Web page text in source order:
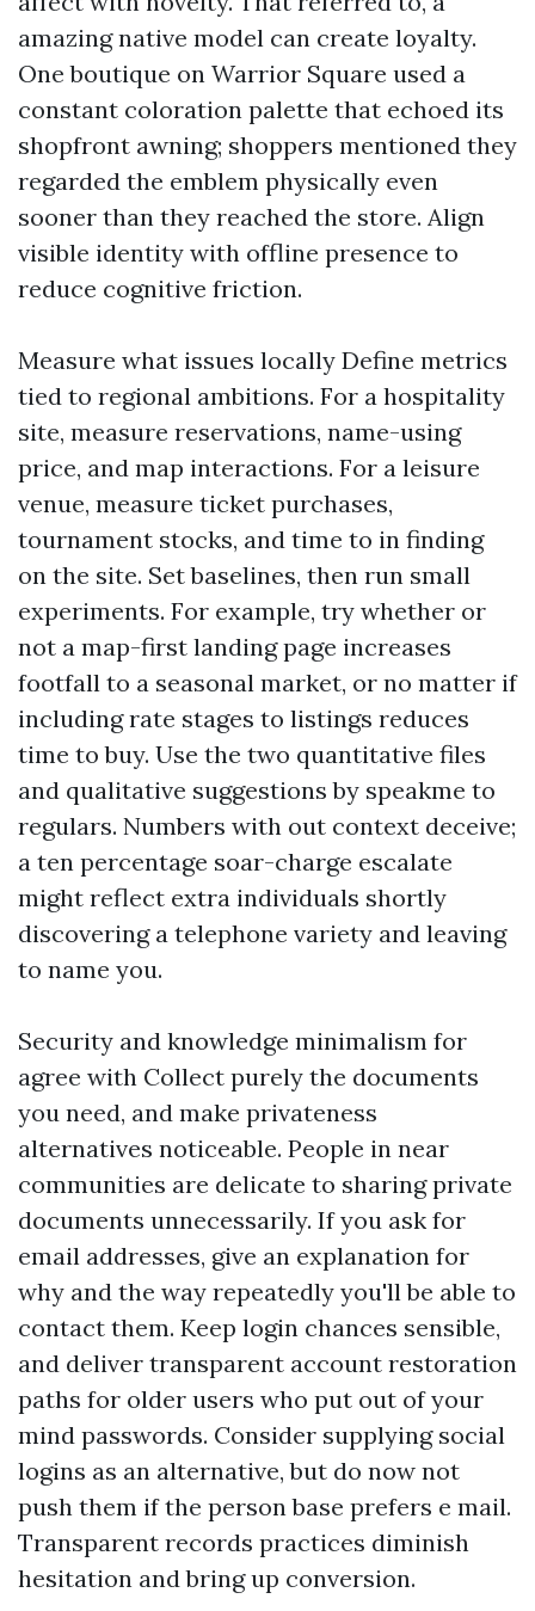
amazing native model can create loyalty.
One boutique on Warrior Square used a
constant coloration palette that echoed its
shopfront awning; shoppers mentioned they
regarded the emblem physically even
sooner than they reached the store. Align
visible identity with offline presence to
reduce cognitive friction.
Measure what issues locally Define metrics
tied to regional ambitions. For a hospitality
site, measure reservations, name-using
price, and map interactions. For a leisure
venue, measure ticket purchases,
tournament stocks, and time to in finding
on the site. Set baselines, then run small
experiments. For example, try whether or
not a map-first landing page increases
footfall to a seasonal market, or no matter if
including rate stages to listings reduces
time to buy. Use the two quantitative files
and qualitative suggestions by speakme to
regulars. Numbers with out context deceive;
a ten percentage soar-charge escalate
might reflect extra individuals shortly
discovering a telephone variety and leaving
to name you.
Security and knowledge minimalism for
agree with Collect purely the documents
you need, and make privateness
alternatives noticeable. People in near
communities are delicate to sharing private
documents unnecessarily. If you ask for
email addresses, give an explanation for
why and the way repeatedly you'll be able to
contact them. Keep login chances sensible,
and deliver transparent account restoration
paths for older users who put out of your
mind passwords. Consider supplying social
logins as an alternative, but do now not
push them if the person base prefers e mail.
Transparent records practices diminish
hesitation and bring up conversion.